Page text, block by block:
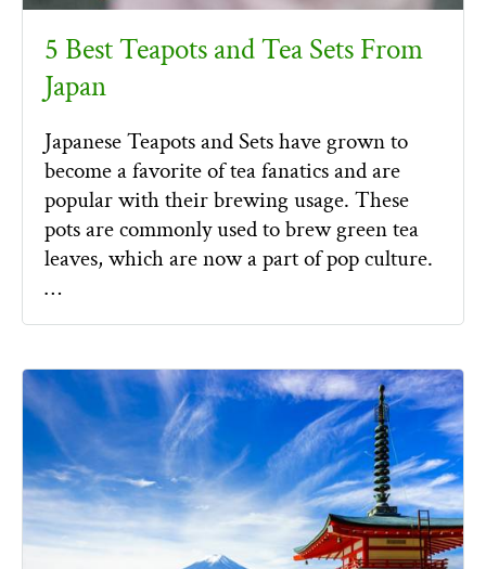
5 Best Teapots and Tea Sets From
Japan
Japanese Teapots and Sets have grown to
become a favorite of tea fanatics and are
popular with their brewing usage. These
pots are commonly used to brew green tea
leaves, which are now a part of pop culture.
…